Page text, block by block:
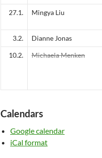
27.1. Mingya Liu
3.2. Dianne Jonas
10.2. Michaela Menken
Calendars
Google calendar
iCal format